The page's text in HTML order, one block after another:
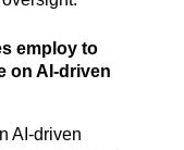
employ to
on AI-driven
AI-driven